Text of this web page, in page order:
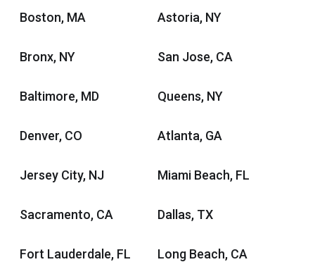
Boston, MA Astoria, NY
Bronx, NY San Jose, CA
Baltimore, MD Queens, NY
Denver, CO Atlanta, GA
Jersey City, NJ Miami Beach, FL
Sacramento, CA Dallas, TX
Fort Lauderdale, FL Long Beach, CA